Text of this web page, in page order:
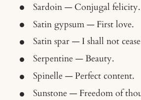
Sardoin — Conjugal felicity.
Satin gypsum — First love.
Satin spar — I shall not
Serpentine — Beauty.
Spinelle — Perfect content.
Sunstone — Freedom of